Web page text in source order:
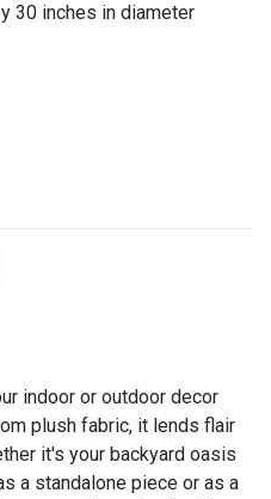
30 inches in diameter
indoor or outdoor decor
plush fabric, it lends flair
it's your backyard oasis
a standalone piece or as a